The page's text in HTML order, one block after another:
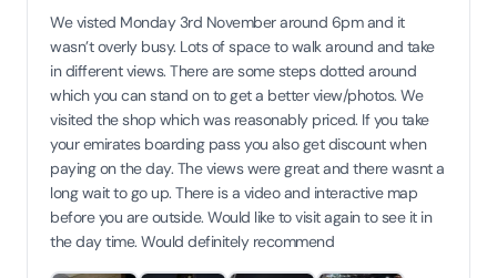
We visted Monday 3rd November around 6pm and it
wasn’t overly busy. Lots of space to walk around and take
in different views. There are some steps dotted around
which you can stand on to get a better view/photos. We
visited the shop which was reasonably priced. If you take
your emirates boarding pass you also get discount when
paying on the day. The views were great and there wasnt a
long wait to go up. There is a video and interactive map
before you are outside. Would like to visit again to see it in
the day time. Would definitely recommend